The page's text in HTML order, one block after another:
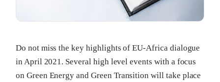
Do not miss the key highlights of EU-Africa dialogue
in April 2021. Several high level events with a focus
on Green Energy and Green Transition will take place